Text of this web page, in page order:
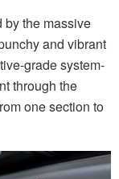
by the massive
and vibrant
grade system-
through the
one section to